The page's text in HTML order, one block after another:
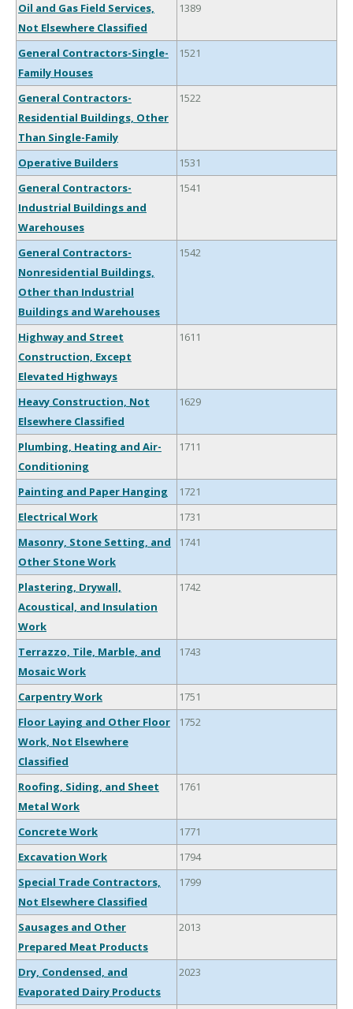
Oil and Gas Field Services,
Not Elsewhere Classified
1389
General Contractors-Single-
Family Houses
1521
General Contractors-
Residential Buildings, Other
Than Single-Family
1522
Operative Builders
1531
General Contractors-
Industrial Buildings and
Warehouses
1541
General Contractors-
Nonresidential Buildings,
Other than Industrial
Buildings and Warehouses
1542
Highway and Street
Construction, Except
Elevated Highways
1611
Heavy Construction, Not
Elsewhere Classified
1629
Plumbing, Heating and Air-
Conditioning
1711
Painting and Paper Hanging
1721
Electrical Work
1731
Masonry, Stone Setting, and
Other Stone Work
1741
Plastering, Drywall,
Acoustical, and Insulation
Work
1742
Terrazzo, Tile, Marble, and
Mosaic Work
1743
Carpentry Work
1751
Floor Laying and Other Floor
Work, Not Elsewhere
Classified
1752
Roofing, Siding, and Sheet
Metal Work
1761
Concrete Work
1771
Excavation Work
1794
Special Trade Contractors,
Not Elsewhere Classified
1799
Sausages and Other
Prepared Meat Products
2013
Dry, Condensed, and
Evaporated Dairy Products
2023